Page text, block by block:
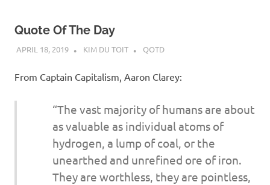
Quote Of The Day
APRIL 18, 2019 KIM DU TOIT QOTD
From Captain Capitalism, Aaron Clarey:
“The vast majority of humans are about
as valuable as individual atoms of
hydrogen, a lump of coal, or the
unearthed and unrefined ore of iron.
They are worthless, they are pointless,